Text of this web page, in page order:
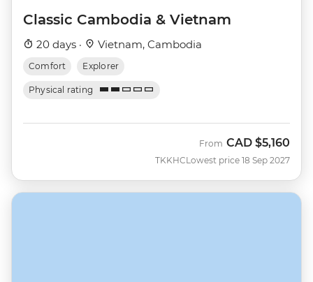
Classic Cambodia & Vietnam
20 days · Vietnam, Cambodia
Comfort Explorer
Physical rating
TKKHC
From CAD $5,160
Lowest price 18 Sep 2027